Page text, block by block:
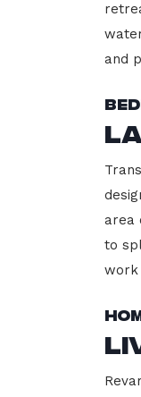
and
area
to
work